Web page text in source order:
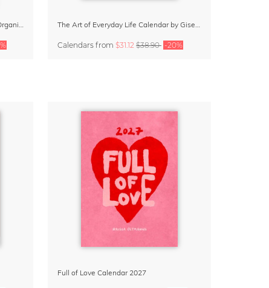
Daydream Believer Wall Planner & Organizer 2027 by Arty Guava The Art of Everyday Life Calendar by Giselle Dekel
Calendars from $31.12 $38.90 -20%
Full of Love Calendar 2027